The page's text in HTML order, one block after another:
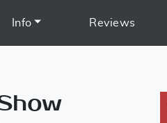
Info Reviews